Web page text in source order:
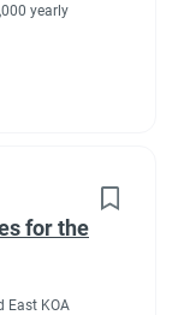
yearly
for the
East KOA